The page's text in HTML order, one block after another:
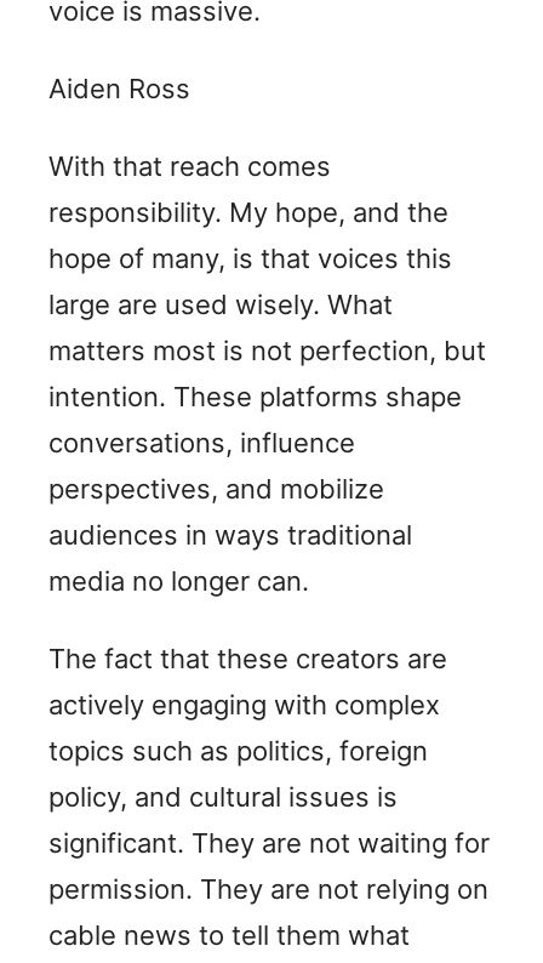
voice is massive.
Aiden Ross
With that reach comes
responsibility. My hope, and the
hope of many, is that voices this
large are used wisely. What
matters most is not perfection, but
intention. These platforms shape
conversations, influence
perspectives, and mobilize
audiences in ways traditional
media no longer can.
The fact that these creators are
actively engaging with complex
topics such as politics, foreign
policy, and cultural issues is
significant. They are not waiting for
permission. They are not relying on
cable news to tell them what